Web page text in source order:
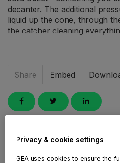
decanter. The additional
liquid up the cone, through
the catcher cleaning
Share Embed
share
Privacy & cookie settings
GEA uses cookies to ensure the